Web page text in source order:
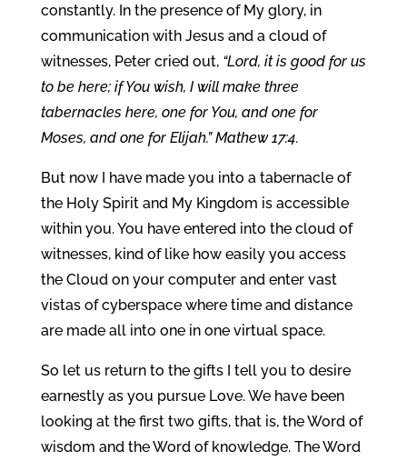
constantly. In the presence of My glory, in
communication with Jesus and a cloud of
witnesses, Peter cried out, “Lord, it is good for us
to be here; if You wish, I will make three
tabernacles here, one for You, and one for
Moses, and one for Elijah.” Mathew 17:4.
But now I have made you into a tabernacle of
the Holy Spirit and My Kingdom is accessible
within you. You have entered into the cloud of
witnesses, kind of like how easily you access
the Cloud on your computer and enter vast
vistas of cyberspace where time and distance
are made all into one in one virtual space.
So let us return to the gifts I tell you to desire
earnestly as you pursue Love. We have been
looking at the first two gifts, that is, the Word of
wisdom and the Word of knowledge. The Word